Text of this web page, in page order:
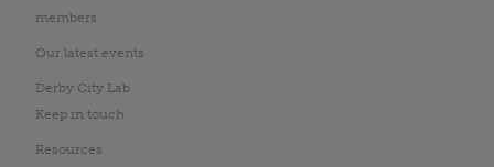
members
Our latest events
Derby City Lab
Keep in touch
Resources